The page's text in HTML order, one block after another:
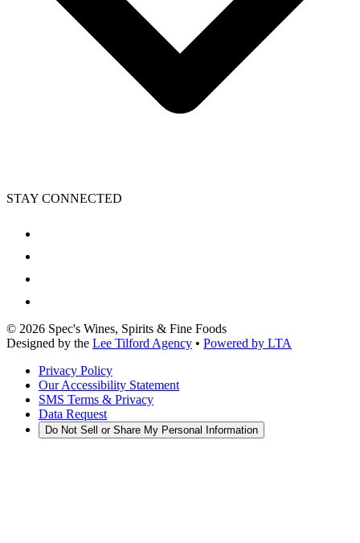
STAY CONNECTED
© 2026 Spec's Wines, Spirits & Fine Foods
Designed by the Lee Tilford Agency • Powered by LTA
Privacy Policy
Our Accessibility Statement
SMS Terms & Privacy
Data Request
Do Not Sell or Share My Personal Information